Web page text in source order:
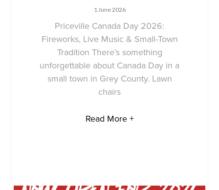
1 June 2026
Priceville Canada Day 2026:
Fireworks, Live Music & Small-Town
Tradition There’s something
unforgettable about Canada Day in a
small town in Grey County. Lawn
chairs
Read More +